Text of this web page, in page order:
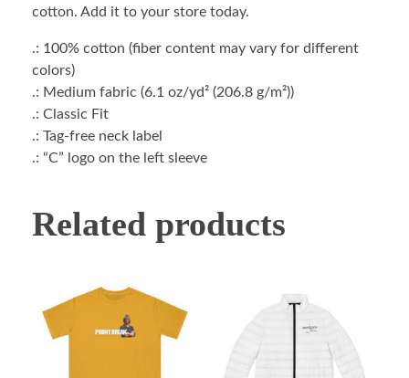
cotton. Add it to your store today.
.: 100% cotton (fiber content may vary for different
colors)
.: Medium fabric (6.1 oz/yd² (206.8 g/m²))
.: Classic Fit
.: Tag-free neck label
.: “C” logo on the left sleeve
Related products